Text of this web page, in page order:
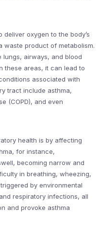
oxygen to the body’s
waste product of metabolism.
lungs, airways, and blood
these areas, it can lead to
associated with
tract include asthma,
(COPD), and even
health is by affecting
for instance,
becoming narrow and
in breathing, wheezing,
by environmental
respiratory infections, all
and provoke asthma